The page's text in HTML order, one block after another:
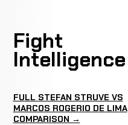
Fight
Intelligence
FULL STEFAN STRUVE VS
MARCOS ROGERIO DE LIMA
COMPARISON →